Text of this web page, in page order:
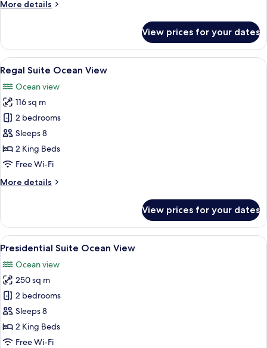
Balcony
More details
More
Twin
Ocean
View
With
Balcony
View prices for your dates
View
all
photos
for
Regal
Suite
Ocean
View
A modern hotel room with a large
16
Regal Suite Ocean View
Ocean view
116 sq m
2 bedrooms
Sleeps 8
2 King Beds
Free Wi-Fi
More details
More
Suite
Ocean
View
View prices for your dates
View
all
photos
for
Presidential
Suite
Ocean
View
A modern hotel room with a large
34
Presidential Suite Ocean View
Ocean view
250 sq m
2 bedrooms
Sleeps 8
2 King Beds
Free Wi-Fi